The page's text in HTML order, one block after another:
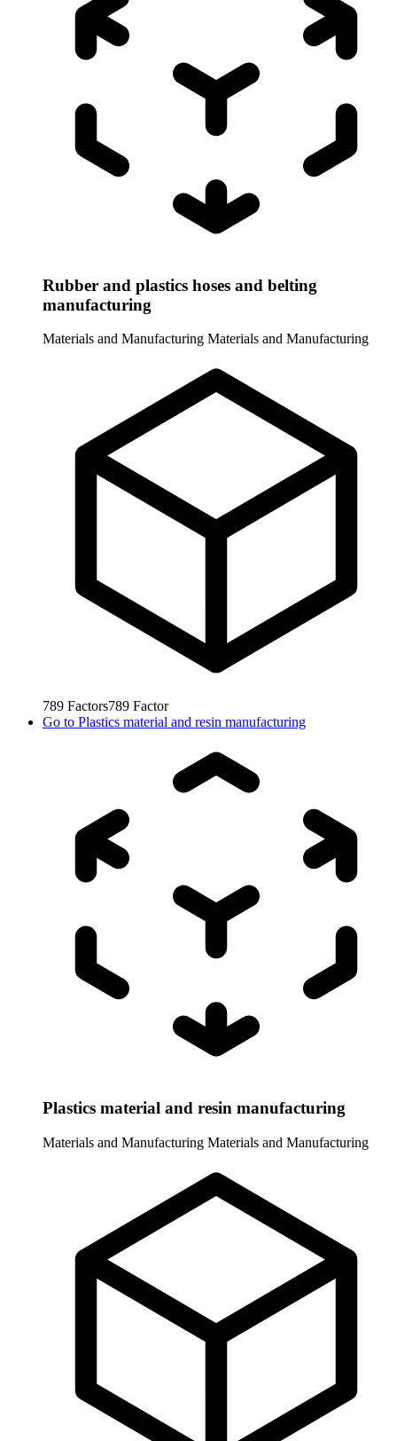
Rubber and plastics hoses and belting
manufacturing
Materials and Manufacturing Materials and Manufacturing
789 Factors789 Factor
Go to Plastics material and resin manufacturing
Plastics material and resin manufacturing
Materials and Manufacturing Materials and Manufacturing